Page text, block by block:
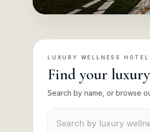
LUXURY WELLNESS HOTEL
Find your
Search by name, or browse
Search suppliers